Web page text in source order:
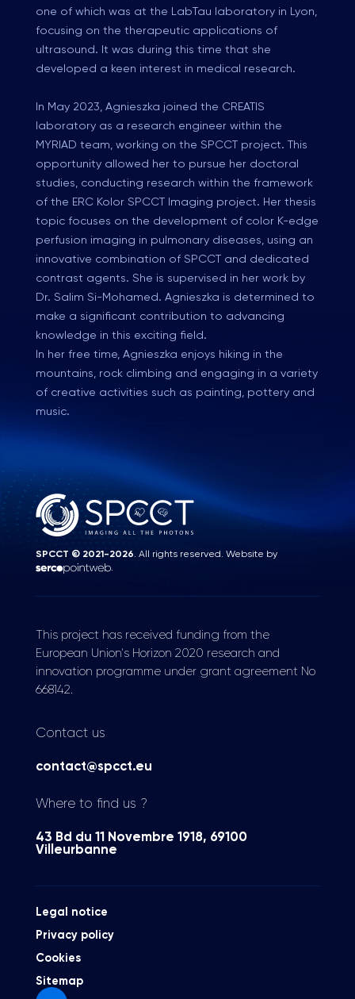
one of which was at the LabTau laboratory in Lyon,
focusing on the therapeutic applications of
ultrasound. It was during this time that she
developed a keen interest in medical research.
In May 2023, Agnieszka joined the CREATIS
laboratory as a research engineer within the
MYRIAD team, working on the SPCCT project. This
opportunity allowed her to pursue her doctoral
studies, conducting research within the framework
of the ERC Kolor SPCCT Imaging project. Her thesis
topic focuses on the development of color K-edge
perfusion imaging in pulmonary diseases, using an
innovative combination of SPCCT and dedicated
contrast agents. She is supervised in her work by
Dr. Salim Si-Mohamed. Agnieszka is determined to
make a significant contribution to advancing
knowledge in this exciting field.
In her free time, Agnieszka enjoys hiking in the
mountains, rock climbing and engaging in a variety
of creative activities such as painting, pottery and
music.
SPCCT © 2021-2026. All rights reserved. Website by
.
This project has received funding from the
European Union's Horizon 2020 research and
innovation programme under grant agreement No
668142.
Contact us
contact@spcct.eu
Where to find us ?
43 Bd du 11 Novembre 1918, 69100
Villeurbanne
Legal notice
Privacy policy
Cookies
Sitemap